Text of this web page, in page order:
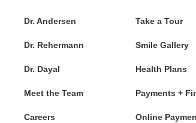
Dr. Andersen
Dr. Rehermann
Dr. Dayal
Meet the Team
Careers
Take a Tour
Smile Gallery
Health Plans
Payments +
Online